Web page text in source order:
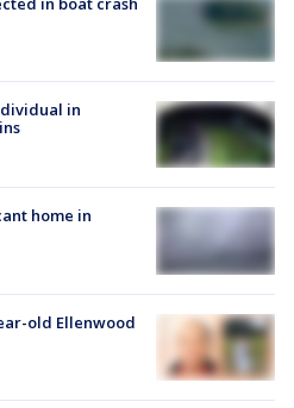
in
home in
old Ellenwood